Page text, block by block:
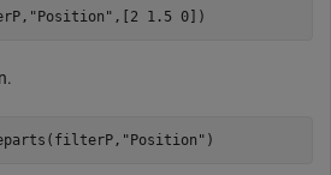
"Position" ,[2 1.5 0])
"Position" )